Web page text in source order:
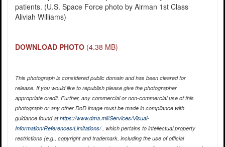
patients. (U.S. Space Force photo by Airman 1st Class
Aliviah Williams)
DOWNLOAD PHOTO (4.38 MB)
This photograph is considered public domain and has been cleared for
release. If you would like to republish please give the photographer
appropriate credit. Further, any commercial or non-commercial use of this
photograph or any other DoD image must be made in compliance with
guidance found athttps://www.dma.mil/Services/Visual-
Information/References/Limitations/, which pertains to intellectual property
restrictions (e.g., copyright and trademark, including the use of official